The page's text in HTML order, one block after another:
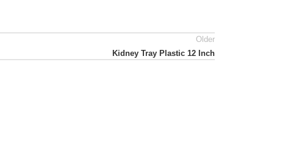
Older
Kidney Tray Plastic 12 Inch